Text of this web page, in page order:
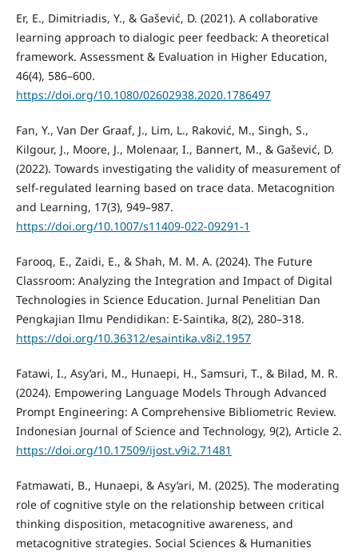
Er, E., Dimitriadis, Y., & Gašević, D. (2021). A collaborative
learning approach to dialogic peer feedback: A theoretical
framework. Assessment & Evaluation in Higher Education,
46(4), 586–600.
https://doi.org/10.1080/02602938.2020.1786497
Fan, Y., Van Der Graaf, J., Lim, L., Raković, M., Singh, S.,
Kilgour, J., Moore, J., Molenaar, I., Bannert, M., & Gašević, D.
(2022). Towards investigating the validity of measurement of
self-regulated learning based on trace data. Metacognition
and Learning, 17(3), 949–987.
https://doi.org/10.1007/s11409-022-09291-1
Farooq, E., Zaidi, E., & Shah, M. M. A. (2024). The Future
Classroom: Analyzing the Integration and Impact of Digital
Technologies in Science Education. Jurnal Penelitian Dan
Pengkajian Ilmu Pendidikan: E-Saintika, 8(2), 280–318.
https://doi.org/10.36312/esaintika.v8i2.1957
Fatawi, I., Asy’ari, M., Hunaepi, H., Samsuri, T., & Bilad, M. R.
(2024). Empowering Language Models Through Advanced
Prompt Engineering: A Comprehensive Bibliometric Review.
Indonesian Journal of Science and Technology, 9(2), Article 2.
https://doi.org/10.17509/ijost.v9i2.71481
Fatmawati, B., Hunaepi, & Asy’ari, M. (2025). The moderating
role of cognitive style on the relationship between critical
thinking disposition, metacognitive awareness, and
metacognitive strategies. Social Sciences & Humanities